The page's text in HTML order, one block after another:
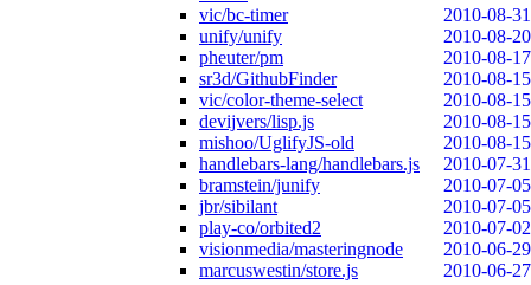
vic/bc-timer
2010-08-31
unify/unify
2010-08-20
pheuter/pm
2010-08-17
sr3d/GithubFinder
2010-08-15
vic/color-theme-select
2010-08-15
devijvers/lisp.js
2010-08-15
mishoo/UglifyJS-old
2010-08-15
handlebars-lang/handlebars.js
2010-07-31
bramstein/junify
2010-07-05
jbr/sibilant
2010-07-05
play-co/orbited2
2010-07-02
visionmedia/masteringnode
2010-06-29
marcuswestin/store.js
2010-06-27